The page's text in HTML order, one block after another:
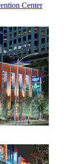
Center